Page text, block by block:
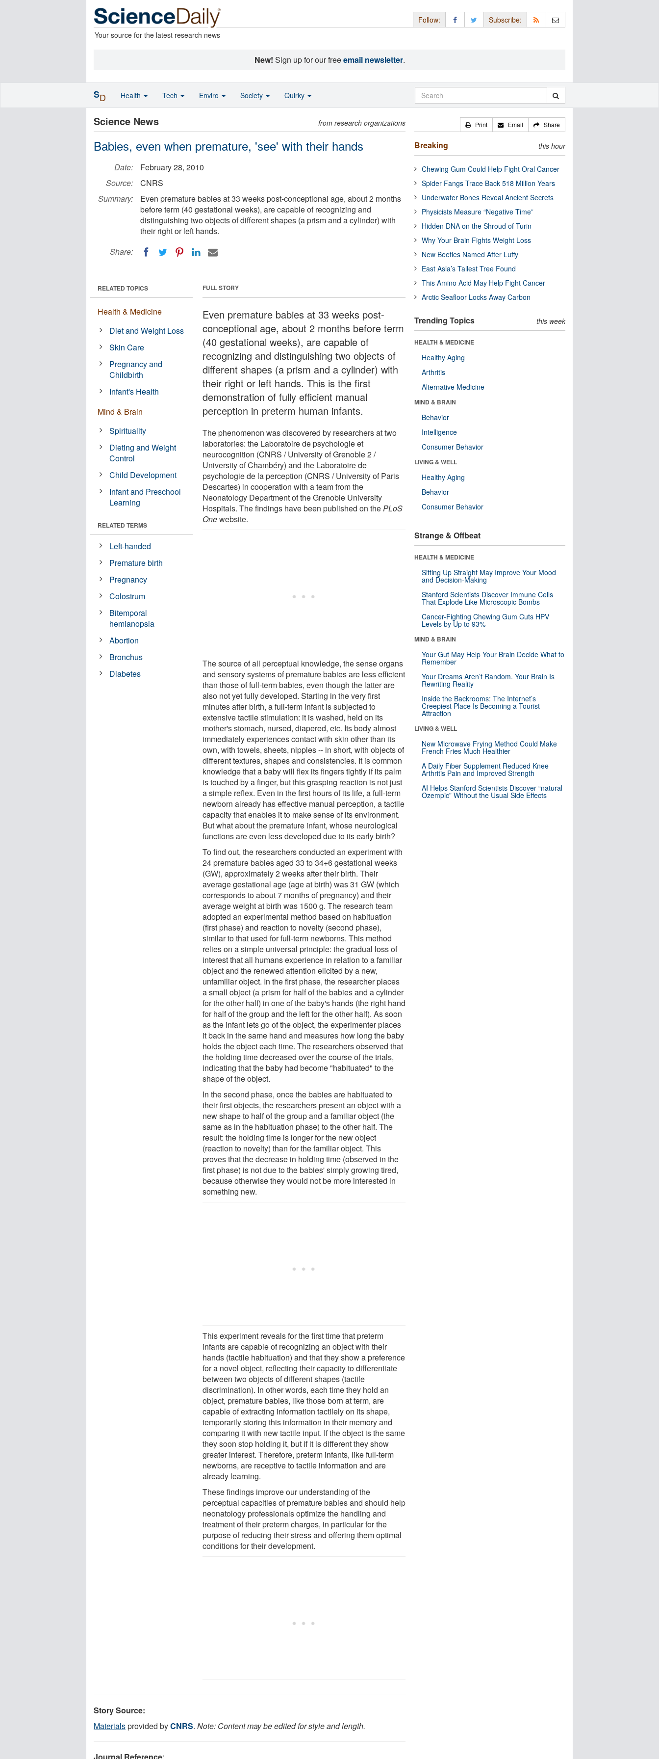
Your source for the latest research news
Follow: Subscribe:
New! Sign up for our freeemail newsletter.
Science News from research organizations
Babies, even when premature, 'see' with their hands
Date:
February 28, 2010
Source:
CNRS
Summary:
Even premature babies at 33 weeks post-conceptional age, about 2 months
before term (40 gestational weeks), are capable of recognizing and
distinguishing two objects of different shapes (a prism and a cylinder) with
their right or left hands.
Share:
FULL STORY
Even premature babies at 33 weeks post-
conceptional age, about 2 months before term
(40 gestational weeks), are capable of
recognizing and distinguishing two objects of
different shapes (a prism and a cylinder) with
their right or left hands. This is the first
demonstration of fully efficient manual
perception in preterm human infants.
The phenomenon was discovered by researchers at two
laboratories: the Laboratoire de psychologie et
neurocognition (CNRS / University of Grenoble 2 /
University of Chambéry) and the Laboratoire de
psychologie de la perception (CNRS / University of Paris
Descartes) in cooperation with a team from the
Neonatology Department of the Grenoble University
Hospitals. The findings have been published on thePLoS
Onewebsite.
The source of all perceptual knowledge, the sense organs
and sensory systems of premature babies are less efficient
than those of full-term babies, even though the latter are
also not yet fully developed. Starting in the very first
minutes after birth, a full-term infant is subjected to
extensive tactile stimulation: it is washed, held on its
mother's stomach, nursed, diapered, etc. Its body almost
immediately experiences contact with skin other than its
own, with towels, sheets, nipples -- in short, with objects of
different textures, shapes and consistencies. It is common
knowledge that a baby will flex its fingers tightly if its palm
is touched by a finger, but this grasping reaction is not just
a simple reflex. Even in the first hours of its life, a full-term
newborn already has effective manual perception, a tactile
capacity that enables it to make sense of its environment.
But what about the premature infant, whose neurological
functions are even less developed due to its early birth?
To find out, the researchers conducted an experiment with
24 premature babies aged 33 to 34+6 gestational weeks
(GW), approximately 2 weeks after their birth. Their
average gestational age (age at birth) was 31 GW (which
corresponds to about 7 months of pregnancy) and their
average weight at birth was 1500 g. The research team
adopted an experimental method based on habituation
(first phase) and reaction to novelty (second phase),
similar to that used for full-term newborns. This method
relies on a simple universal principle: the gradual loss of
interest that all humans experience in relation to a familiar
object and the renewed attention elicited by a new,
unfamiliar object. In the first phase, the researcher places
a small object (a prism for half of the babies and a cylinder
for the other half) in one of the baby's hands (the right hand
for half of the group and the left for the other half). As soon
as the infant lets go of the object, the experimenter places
it back in the same hand and measures how long the baby
holds the object each time. The researchers observed that
the holding time decreased over the course of the trials,
indicating that the baby had become "habituated" to the
shape of the object.
In the second phase, once the babies are habituated to
their first objects, the researchers present an object with a
new shape to half of the group and a familiar object (the
same as in the habituation phase) to the other half. The
result: the holding time is longer for the new object
(reaction to novelty) than for the familiar object. This
proves that the decrease in holding time (observed in the
first phase) is not due to the babies' simply growing tired,
because otherwise they would not be more interested in
something new.
This experiment reveals for the first time that preterm
infants are capable of recognizing an object with their
hands (tactile habituation) and that they show a preference
for a novel object, reflecting their capacity to differentiate
between two objects of different shapes (tactile
discrimination). In other words, each time they hold an
object, premature babies, like those born at term, are
capable of extracting information tactilely on its shape,
temporarily storing this information in their memory and
comparing it with new tactile input. If the object is the same
they soon stop holding it, but if it is different they show
greater interest. Therefore, preterm infants, like full-term
newborns, are receptive to tactile information and are
already learning.
These findings improve our understanding of the
perceptual capacities of premature babies and should help
neonatology professionals optimize the handling and
treatment of their preterm charges, in particular for the
purpose of reducing their stress and offering them optimal
conditions for their development.
RELATED TOPICS
Health & Medicine
Diet and Weight Loss
Skin Care
Pregnancy and
Childbirth
Infant's Health
Mind & Brain
Spirituality
Dieting and Weight
Control
Child Development
Infant and Preschool
Learning
RELATED TERMS
Left-handed
Premature birth
Pregnancy
Colostrum
Bitemporal
hemianopsia
Abortion
Bronchus
Diabetes
Story Source:
Materialsprovided byCNRS. Note: Content may be edited for style and length.
Journal Reference:
Print Email Share
Breaking this hour
Chewing Gum Could Help Fight Oral Cancer
Spider Fangs Trace Back 518 Million Years
Underwater Bones Reveal Ancient Secrets
Physicists Measure “Negative Time”
Hidden DNA on the Shroud of Turin
Why Your Brain Fights Weight Loss
New Beetles Named After Luffy
East Asia’s Tallest Tree Found
This Amino Acid May Help Fight Cancer
Arctic Seafloor Locks Away Carbon
Trending Topics this week
HEALTH & MEDICINE
Healthy Aging
Arthritis
Alternative Medicine
MIND & BRAIN
Behavior
Intelligence
Consumer Behavior
LIVING & WELL
Healthy Aging
Behavior
Consumer Behavior
Strange & Offbeat
HEALTH & MEDICINE
Sitting Up Straight May Improve Your Mood
and Decision-Making
Stanford Scientists Discover Immune Cells
That Explode Like Microscopic Bombs
Cancer-Fighting Chewing Gum Cuts HPV
Levels by Up to 93%
MIND & BRAIN
Your Gut May Help Your Brain Decide What to
Remember
Your Dreams Aren’t Random. Your Brain Is
Rewriting Reality
Inside the Backrooms: The Internet’s
Creepiest Place Is Becoming a Tourist
Attraction
LIVING & WELL
New Microwave Frying Method Could Make
French Fries Much Healthier
A Daily Fiber Supplement Reduced Knee
Arthritis Pain and Improved Strength
AI Helps Stanford Scientists Discover “natural
Ozempic” Without the Usual Side Effects
SD Health Tech Enviro Society Quirky